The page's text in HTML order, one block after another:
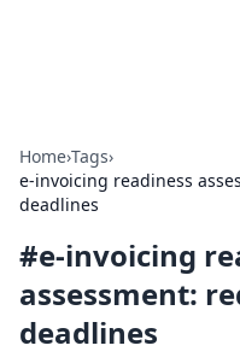
Home›Tags›
e-invoicing readiness
deadlines
#e-invoicing
assessment:
deadlines